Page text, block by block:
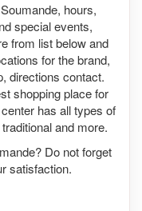
hours,
special events,
from list below and
for the brand,
directions contact.
shopping place for
has all types of
and more.
Do not forget
satisfaction.